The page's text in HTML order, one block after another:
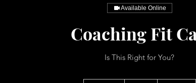
Available Online
Coaching Fit
Is This Right for You?